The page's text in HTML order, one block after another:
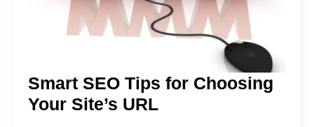
Smart SEO Tips for Choosing
Your Site’s URL